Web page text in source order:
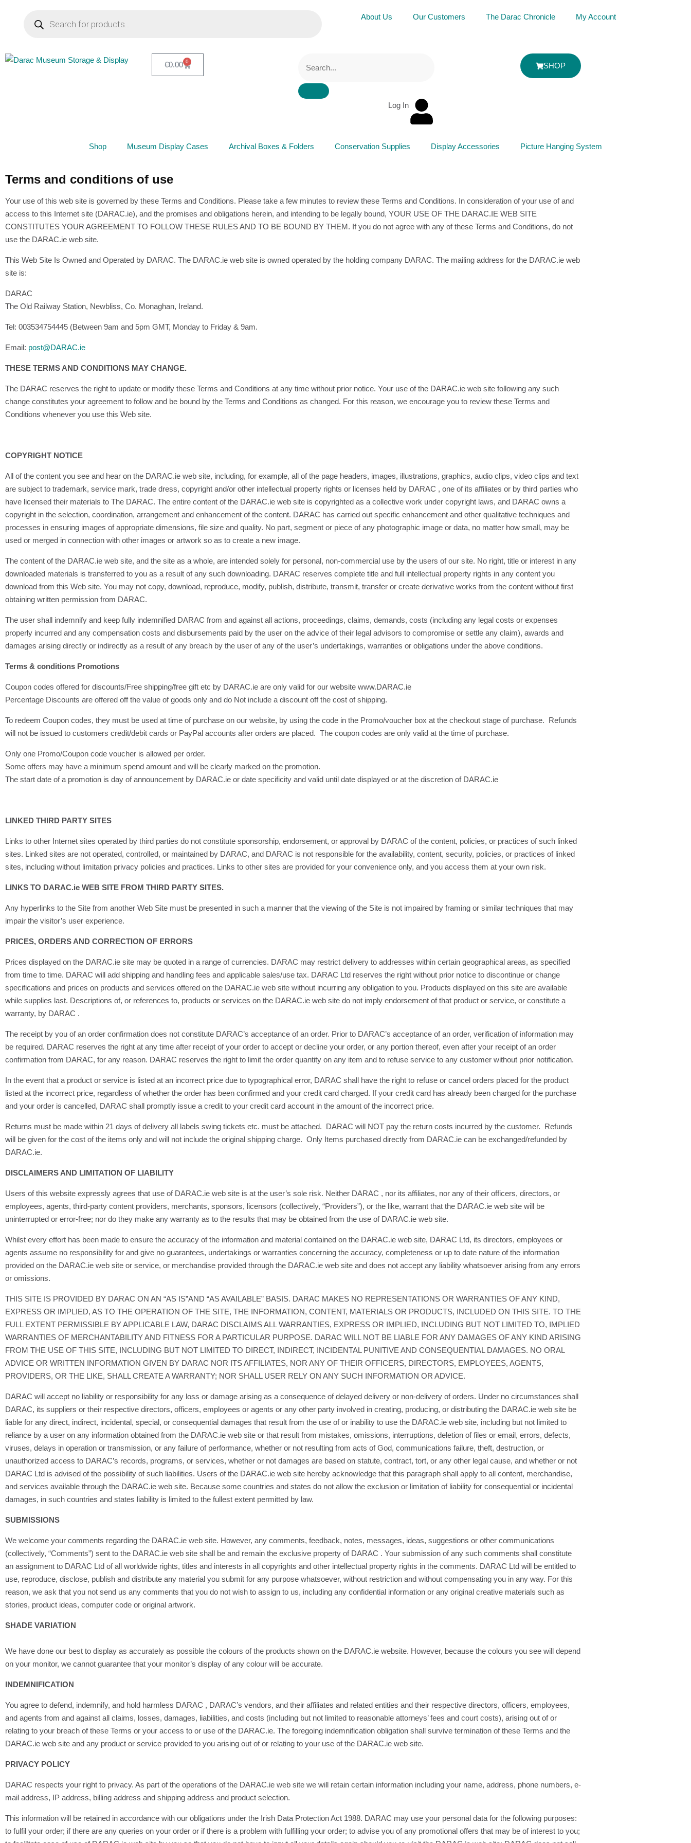
About Us Our Customers The Darac Chronicle My Account
€0.00 0
Log In
SHOP
Shop Museum Display Cases Archival Boxes & Folders Conservation Supplies Display Accessories Picture Hanging System
Terms and conditions of use
Your use of this web site is governed by these Terms and Conditions. Please take a few minutes to review these Terms and Conditions. In consideration of your use of and
access to this Internet site (DARAC.ie), and the promises and obligations herein, and intending to be legally bound, YOUR USE OF THE DARAC.IE WEB SITE
CONSTITUTES YOUR AGREEMENT TO FOLLOW THESE RULES AND TO BE BOUND BY THEM. If you do not agree with any of these Terms and Conditions, do not
use the DARAC.ie web site.
This Web Site Is Owned and Operated by DARAC. The DARAC.ie web site is owned operated by the holding company DARAC. The mailing address for the DARAC.ie web
site is:
DARAC
The Old Railway Station, Newbliss, Co. Monaghan, Ireland.
Tel: 003534754445 (Between 9am and 5pm GMT, Monday to Friday & 9am.
Email: post@DARAC.ie
THESE TERMS AND CONDITIONS MAY CHANGE.
The DARAC reserves the right to update or modify these Terms and Conditions at any time without prior notice. Your use of the DARAC.ie web site following any such
change constitutes your agreement to follow and be bound by the Terms and Conditions as changed. For this reason, we encourage you to review these Terms and
Conditions whenever you use this Web site.
COPYRIGHT NOTICE
All of the content you see and hear on the DARAC.ie web site, including, for example, all of the page headers, images, illustrations, graphics, audio clips, video clips and text
are subject to trademark, service mark, trade dress, copyright and/or other intellectual property rights or licenses held by DARAC , one of its affiliates or by third parties who
have licensed their materials to The DARAC. The entire content of the DARAC.ie web site is copyrighted as a collective work under copyright laws, and DARAC owns a
copyright in the selection, coordination, arrangement and enhancement of the content. DARAC has carried out specific enhancement and other qualitative techniques and
processes in ensuring images of appropriate dimensions, file size and quality. No part, segment or piece of any photographic image or data, no matter how small, may be
used or merged in connection with other images or artwork so as to create a new image.
The content of the DARAC.ie web site, and the site as a whole, are intended solely for personal, non-commercial use by the users of our site. No right, title or interest in any
downloaded materials is transferred to you as a result of any such downloading. DARAC reserves complete title and full intellectual property rights in any content you
download from this Web site. You may not copy, download, reproduce, modify, publish, distribute, transmit, transfer or create derivative works from the content without first
obtaining written permission from DARAC.
The user shall indemnify and keep fully indemnified DARAC from and against all actions, proceedings, claims, demands, costs (including any legal costs or expenses
properly incurred and any compensation costs and disbursements paid by the user on the advice of their legal advisors to compromise or settle any claim), awards and
damages arising directly or indirectly as a result of any breach by the user of any of the user’s undertakings, warranties or obligations under the above conditions.
Terms & conditions Promotions
Coupon codes offered for discounts/Free shipping/free gift etc by DARAC.ie are only valid for our website www.DARAC.ie
Percentage Discounts are offered off the value of goods only and do Not include a discount off the cost of shipping.
To redeem Coupon codes, they must be used at time of purchase on our website, by using the code in the Promo/voucher box at the checkout stage of purchase. Refunds
will not be issued to customers credit/debit cards or PayPal accounts after orders are placed. The coupon codes are only valid at the time of purchase.
Only one Promo/Coupon code voucher is allowed per order.
Some offers may have a minimum spend amount and will be clearly marked on the promotion.
The start date of a promotion is day of announcement by DARAC.ie or date specificity and valid until date displayed or at the discretion of DARAC.ie
LINKED THIRD PARTY SITES
Links to other Internet sites operated by third parties do not constitute sponsorship, endorsement, or approval by DARAC of the content, policies, or practices of such linked
sites. Linked sites are not operated, controlled, or maintained by DARAC, and DARAC is not responsible for the availability, content, security, policies, or practices of linked
sites, including without limitation privacy policies and practices. Links to other sites are provided for your convenience only, and you access them at your own risk.
LINKS TO DARAC.ie WEB SITE FROM THIRD PARTY SITES.
Any hyperlinks to the Site from another Web Site must be presented in such a manner that the viewing of the Site is not impaired by framing or similar techniques that may
impair the visitor’s user experience.
PRICES, ORDERS AND CORRECTION OF ERRORS
Prices displayed on the DARAC.ie site may be quoted in a range of currencies. DARAC may restrict delivery to addresses within certain geographical areas, as specified
from time to time. DARAC will add shipping and handling fees and applicable sales/use tax. DARAC Ltd reserves the right without prior notice to discontinue or change
specifications and prices on products and services offered on the DARAC.ie web site without incurring any obligation to you. Products displayed on this site are available
while supplies last. Descriptions of, or references to, products or services on the DARAC.ie web site do not imply endorsement of that product or service, or constitute a
warranty, by DARAC .
The receipt by you of an order confirmation does not constitute DARAC’s acceptance of an order. Prior to DARAC’s acceptance of an order, verification of information may
be required. DARAC reserves the right at any time after receipt of your order to accept or decline your order, or any portion thereof, even after your receipt of an order
confirmation from DARAC, for any reason. DARAC reserves the right to limit the order quantity on any item and to refuse service to any customer without prior notification.
In the event that a product or service is listed at an incorrect price due to typographical error, DARAC shall have the right to refuse or cancel orders placed for the product
listed at the incorrect price, regardless of whether the order has been confirmed and your credit card charged. If your credit card has already been charged for the purchase
and your order is cancelled, DARAC shall promptly issue a credit to your credit card account in the amount of the incorrect price.
Returns must be made within 21 days of delivery all labels swing tickets etc. must be attached. DARAC will NOT pay the return costs incurred by the customer. Refunds
will be given for the cost of the items only and will not include the original shipping charge. Only Items purchased directly from DARAC.ie can be exchanged/refunded by
DARAC.ie.
DISCLAIMERS AND LIMITATION OF LIABILITY
Users of this website expressly agrees that use of DARAC.ie web site is at the user’s sole risk. Neither DARAC , nor its affiliates, nor any of their officers, directors, or
employees, agents, third-party content providers, merchants, sponsors, licensors (collectively, “Providers”), or the like, warrant that the DARAC.ie web site will be
uninterrupted or error-free; nor do they make any warranty as to the results that may be obtained from the use of DARAC.ie web site.
Whilst every effort has been made to ensure the accuracy of the information and material contained on the DARAC.ie web site, DARAC Ltd, its directors, employees or
agents assume no responsibility for and give no guarantees, undertakings or warranties concerning the accuracy, completeness or up to date nature of the information
provided on the DARAC.ie web site or service, or merchandise provided through the DARAC.ie web site and does not accept any liability whatsoever arising from any errors
or omissions.
THIS SITE IS PROVIDED BY DARAC ON AN “AS IS”AND “AS AVAILABLE” BASIS. DARAC MAKES NO REPRESENTATIONS OR WARRANTIES OF ANY KIND,
EXPRESS OR IMPLIED, AS TO THE OPERATION OF THE SITE, THE INFORMATION, CONTENT, MATERIALS OR PRODUCTS, INCLUDED ON THIS SITE. TO THE
FULL EXTENT PERMISSIBLE BY APPLICABLE LAW, DARAC DISCLAIMS ALL WARRANTIES, EXPRESS OR IMPLIED, INCLUDING BUT NOT LIMITED TO, IMPLIED
WARRANTIES OF MERCHANTABILITY AND FITNESS FOR A PARTICULAR PURPOSE. DARAC WILL NOT BE LIABLE FOR ANY DAMAGES OF ANY KIND ARISING
FROM THE USE OF THIS SITE, INCLUDING BUT NOT LIMITED TO DIRECT, INDIRECT, INCIDENTAL PUNITIVE AND CONSEQUENTIAL DAMAGES. NO ORAL
ADVICE OR WRITTEN INFORMATION GIVEN BY DARAC NOR ITS AFFILIATES, NOR ANY OF THEIR OFFICERS, DIRECTORS, EMPLOYEES, AGENTS,
PROVIDERS, OR THE LIKE, SHALL CREATE A WARRANTY; NOR SHALL USER RELY ON ANY SUCH INFORMATION OR ADVICE.
DARAC will accept no liability or responsibility for any loss or damage arising as a consequence of delayed delivery or non-delivery of orders. Under no circumstances shall
DARAC, its suppliers or their respective directors, officers, employees or agents or any other party involved in creating, producing, or distributing the DARAC.ie web site be
liable for any direct, indirect, incidental, special, or consequential damages that result from the use of or inability to use the DARAC.ie web site, including but not limited to
reliance by a user on any information obtained from the DARAC.ie web site or that result from mistakes, omissions, interruptions, deletion of files or email, errors, defects,
viruses, delays in operation or transmission, or any failure of performance, whether or not resulting from acts of God, communications failure, theft, destruction, or
unauthorized access to DARAC’s records, programs, or services, whether or not damages are based on statute, contract, tort, or any other legal cause, and whether or not
DARAC Ltd is advised of the possibility of such liabilities. Users of the DARAC.ie web site hereby acknowledge that this paragraph shall apply to all content, merchandise,
and services available through the DARAC.ie web site. Because some countries and states do not allow the exclusion or limitation of liability for consequential or incidental
damages, in such countries and states liability is limited to the fullest extent permitted by law.
SUBMISSIONS
We welcome your comments regarding the DARAC.ie web site. However, any comments, feedback, notes, messages, ideas, suggestions or other communications
(collectively, “Comments”) sent to the DARAC.ie web site shall be and remain the exclusive property of DARAC . Your submission of any such comments shall constitute
an assignment to DARAC Ltd of all worldwide rights, titles and interests in all copyrights and other intellectual property rights in the comments. DARAC Ltd will be entitled to
use, reproduce, disclose, publish and distribute any material you submit for any purpose whatsoever, without restriction and without compensating you in any way. For this
reason, we ask that you not send us any comments that you do not wish to assign to us, including any confidential information or any original creative materials such as
stories, product ideas, computer code or original artwork.
SHADE VARIATION
We have done our best to display as accurately as possible the colours of the products shown on the DARAC.ie website. However, because the colours you see will depend
on your monitor, we cannot guarantee that your monitor’s display of any colour will be accurate.
INDEMNIFICATION
You agree to defend, indemnify, and hold harmless DARAC , DARAC’s vendors, and their affiliates and related entities and their respective directors, officers, employees,
and agents from and against all claims, losses, damages, liabilities, and costs (including but not limited to reasonable attorneys’ fees and court costs), arising out of or
relating to your breach of these Terms or your access to or use of the DARAC.ie. The foregoing indemnification obligation shall survive termination of these Terms and the
DARAC.ie web site and any product or service provided to you arising out of or relating to your use of the DARAC.ie web site.
PRIVACY POLICY
DARAC respects your right to privacy. As part of the operations of the DARAC.ie web site we will retain certain information including your name, address, phone numbers, e-
mail address, IP address, billing address and shipping address and product selection.
This information will be retained in accordance with our obligations under the Irish Data Protection Act 1988. DARAC may use your personal data for the following purposes:
to fulfil your order; if there are any queries on your order or if there is a problem with fulfilling your order; to advise you of any promotional offers that may be of interest to you;